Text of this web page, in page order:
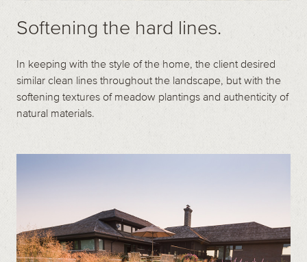
Softening the hard lines.
In keeping with the style of the home, the client desired
similar clean lines throughout the landscape, but with the
softening textures of meadow plantings and authenticity of
natural materials.